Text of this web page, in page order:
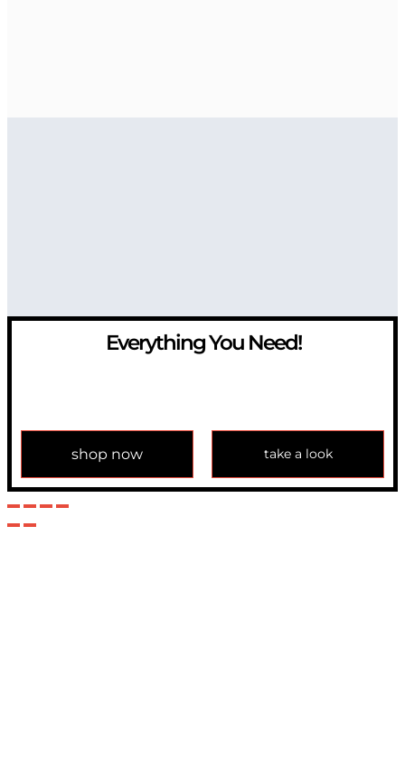
Everything You Need!
shop now take a look